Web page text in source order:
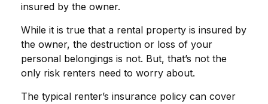
insured by the owner.
While it is true that a rental property is insured by
the owner, the destruction or loss of your
personal belongings is not. But, that’s not the
only risk renters need to worry about.
The typical renter’s insurance policy can cover